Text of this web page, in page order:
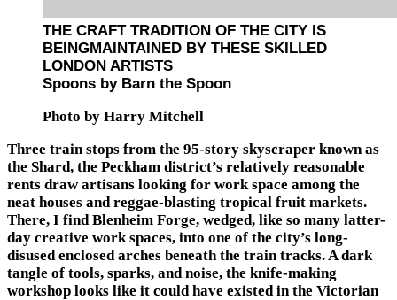
THE CRAFT TRADITION OF THE CITY IS
BEINGMAINTAINED BY THESE SKILLED
LONDON ARTISTS
Spoons by Barn the Spoon
Photo by Harry Mitchell
Three train stops from the 95-story skyscraper known as
the Shard, the Peckham district’s relatively reasonable
rents draw artisans looking for work space among the
neat houses and reggae-blasting tropical fruit markets.
There, I find Blenheim Forge, wedged, like so many latter-
day creative work spaces, into one of the city’s long-
disused enclosed arches beneath the train tracks. A dark
tangle of tools, sparks, and noise, the knife-making
workshop looks like it could have existed in the Victorian